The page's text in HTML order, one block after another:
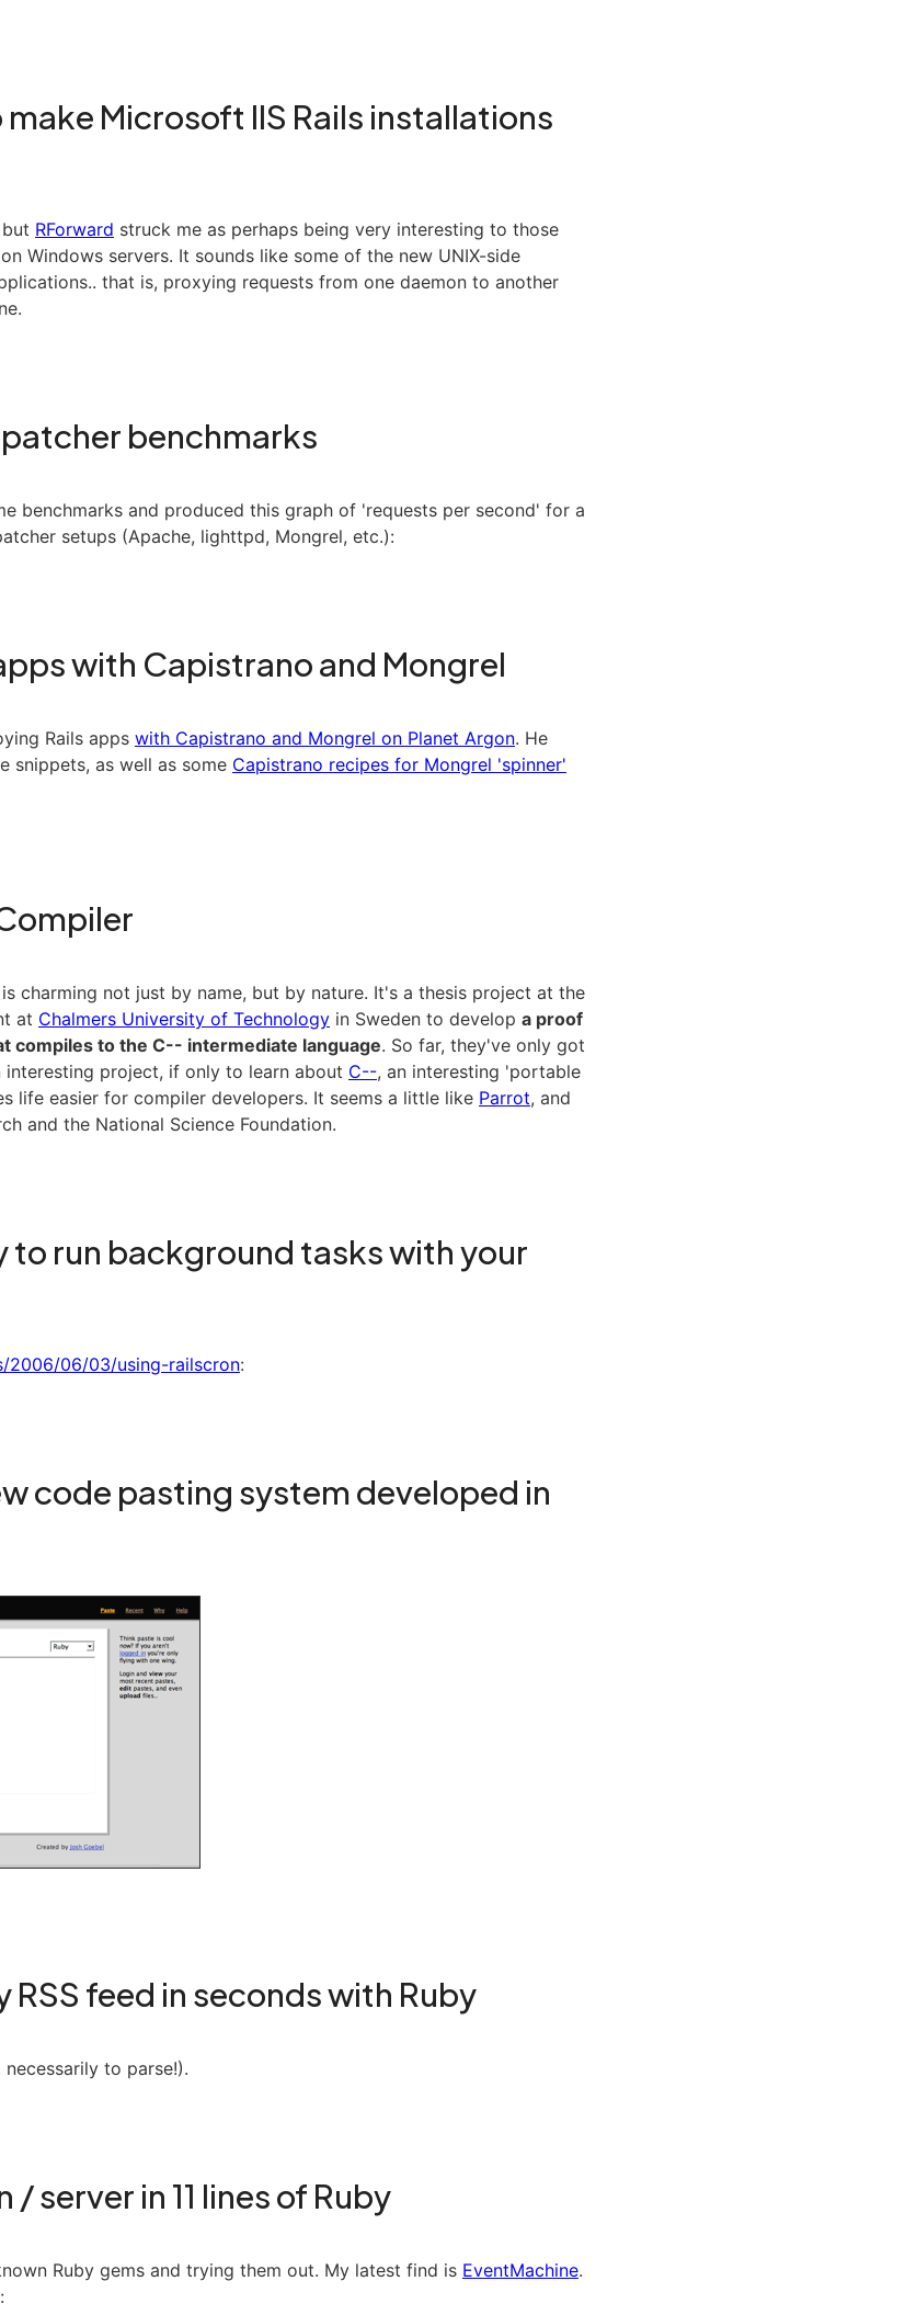
make Microsoft IIS Rails installations
RForward struck me as perhaps being very interesting to those
Windows servers. It sounds like some of the new UNIX-side
that is, proxying requests from one daemon to another
benchmarks
benchmarks and produced this graph of 'requests per second' for a
setups (Apache, lighttpd, Mongrel, etc.):
with Capistrano and Mongrel
Rails apps with Capistrano and Mongrel on Planet Argon. He
snippets, as well as some Capistrano recipes for Mongrel 'spinner'
is charming not just by name, but by nature. It's a thesis project at the
at Chalmers University of Technology in Sweden to develop a proof
compiles to the C-- intermediate language. So far, they've only got
project, if only to learn about C--, an interesting 'portable
life easier for compiler developers. It seems a little like Parrot, and
and the National Science Foundation.
to run background tasks with your
2006/06/03/using-railscron:
code pasting system developed in
RSS feed in seconds with Ruby
to parse!).
server in 11 lines of Ruby
Ruby gems and trying them out. My latest find is EventMachine.